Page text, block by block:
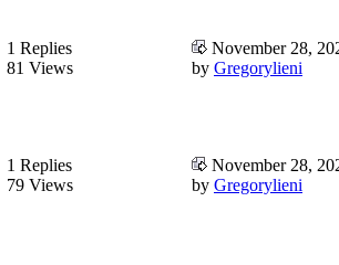
1 Replies
81 Views
November 28,
by Gregorylieni
1 Replies
79 Views
November 28,
by Gregorylieni